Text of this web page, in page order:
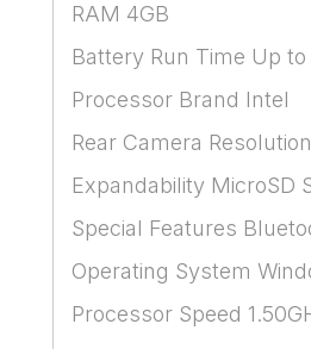
RAM 4GB
Battery Run Time Up
Processor Brand Intel
Rear Camera
Expandability MicroSD
Special Features
Operating System
Processor Speed